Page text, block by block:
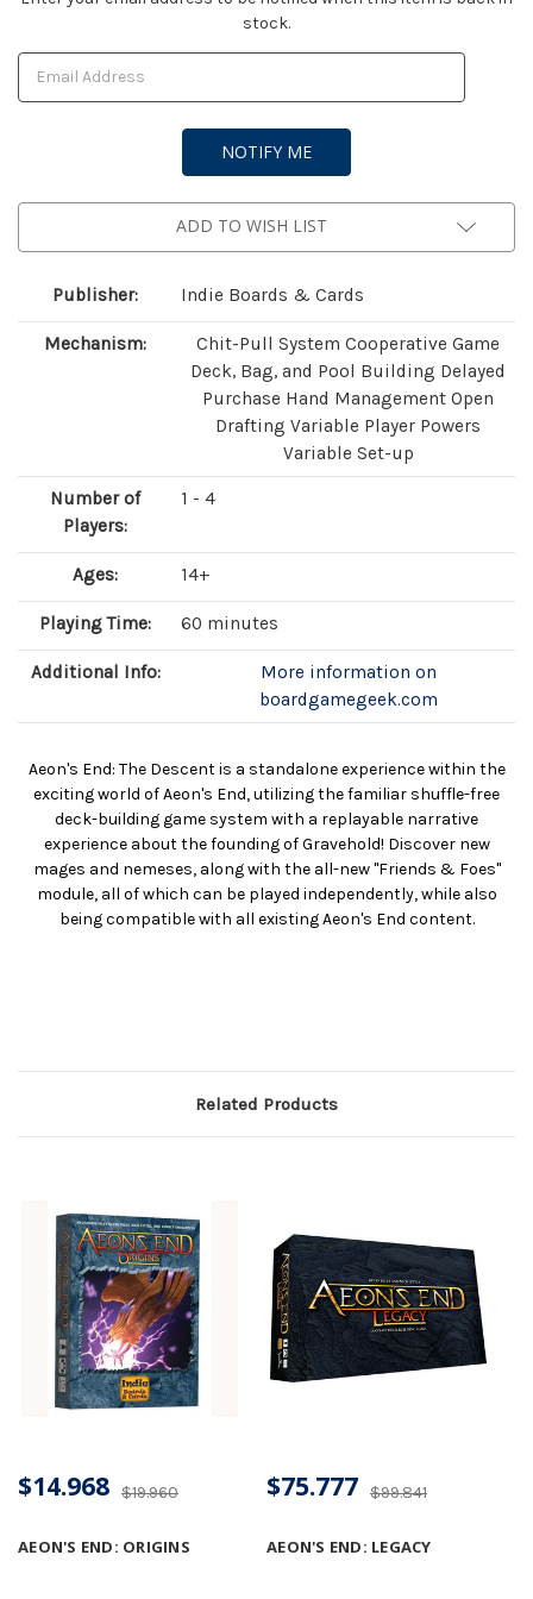
stock.
ADD TO WISH LIST
Publisher: Indie Boards & Cards
Mechanism:
Chit-Pull System Cooperative Game
Deck, Bag, and Pool Building Delayed
Purchase Hand Management Open
Drafting Variable Player Powers
Variable Set-up
Number of
Players:
1 - 4
Ages: 14+
Playing Time: 60 minutes
Additional Info:
More information on
boardgamegeek.com
Aeon's End: The Descent is a standalone experience within the
exciting world of Aeon's End, utilizing the familiar shuffle-free
deck-building game system with a replayable narrative
experience about the founding of Gravehold! Discover new
mages and nemeses, along with the all-new "Friends & Foes"
module, all of which can be played independently, while also
being compatible with all existing Aeon's End content.
Related Products
AEON'S END: ORIGINS
$19.960
$14.968
AEON'S END: LEGACY
$99.841
$75.777